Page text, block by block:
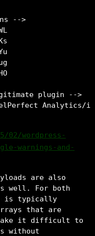
-->
plugin -->
wordpress-
warnings-and-
are also
well. For both
is typically
that are
make it difficult to
without